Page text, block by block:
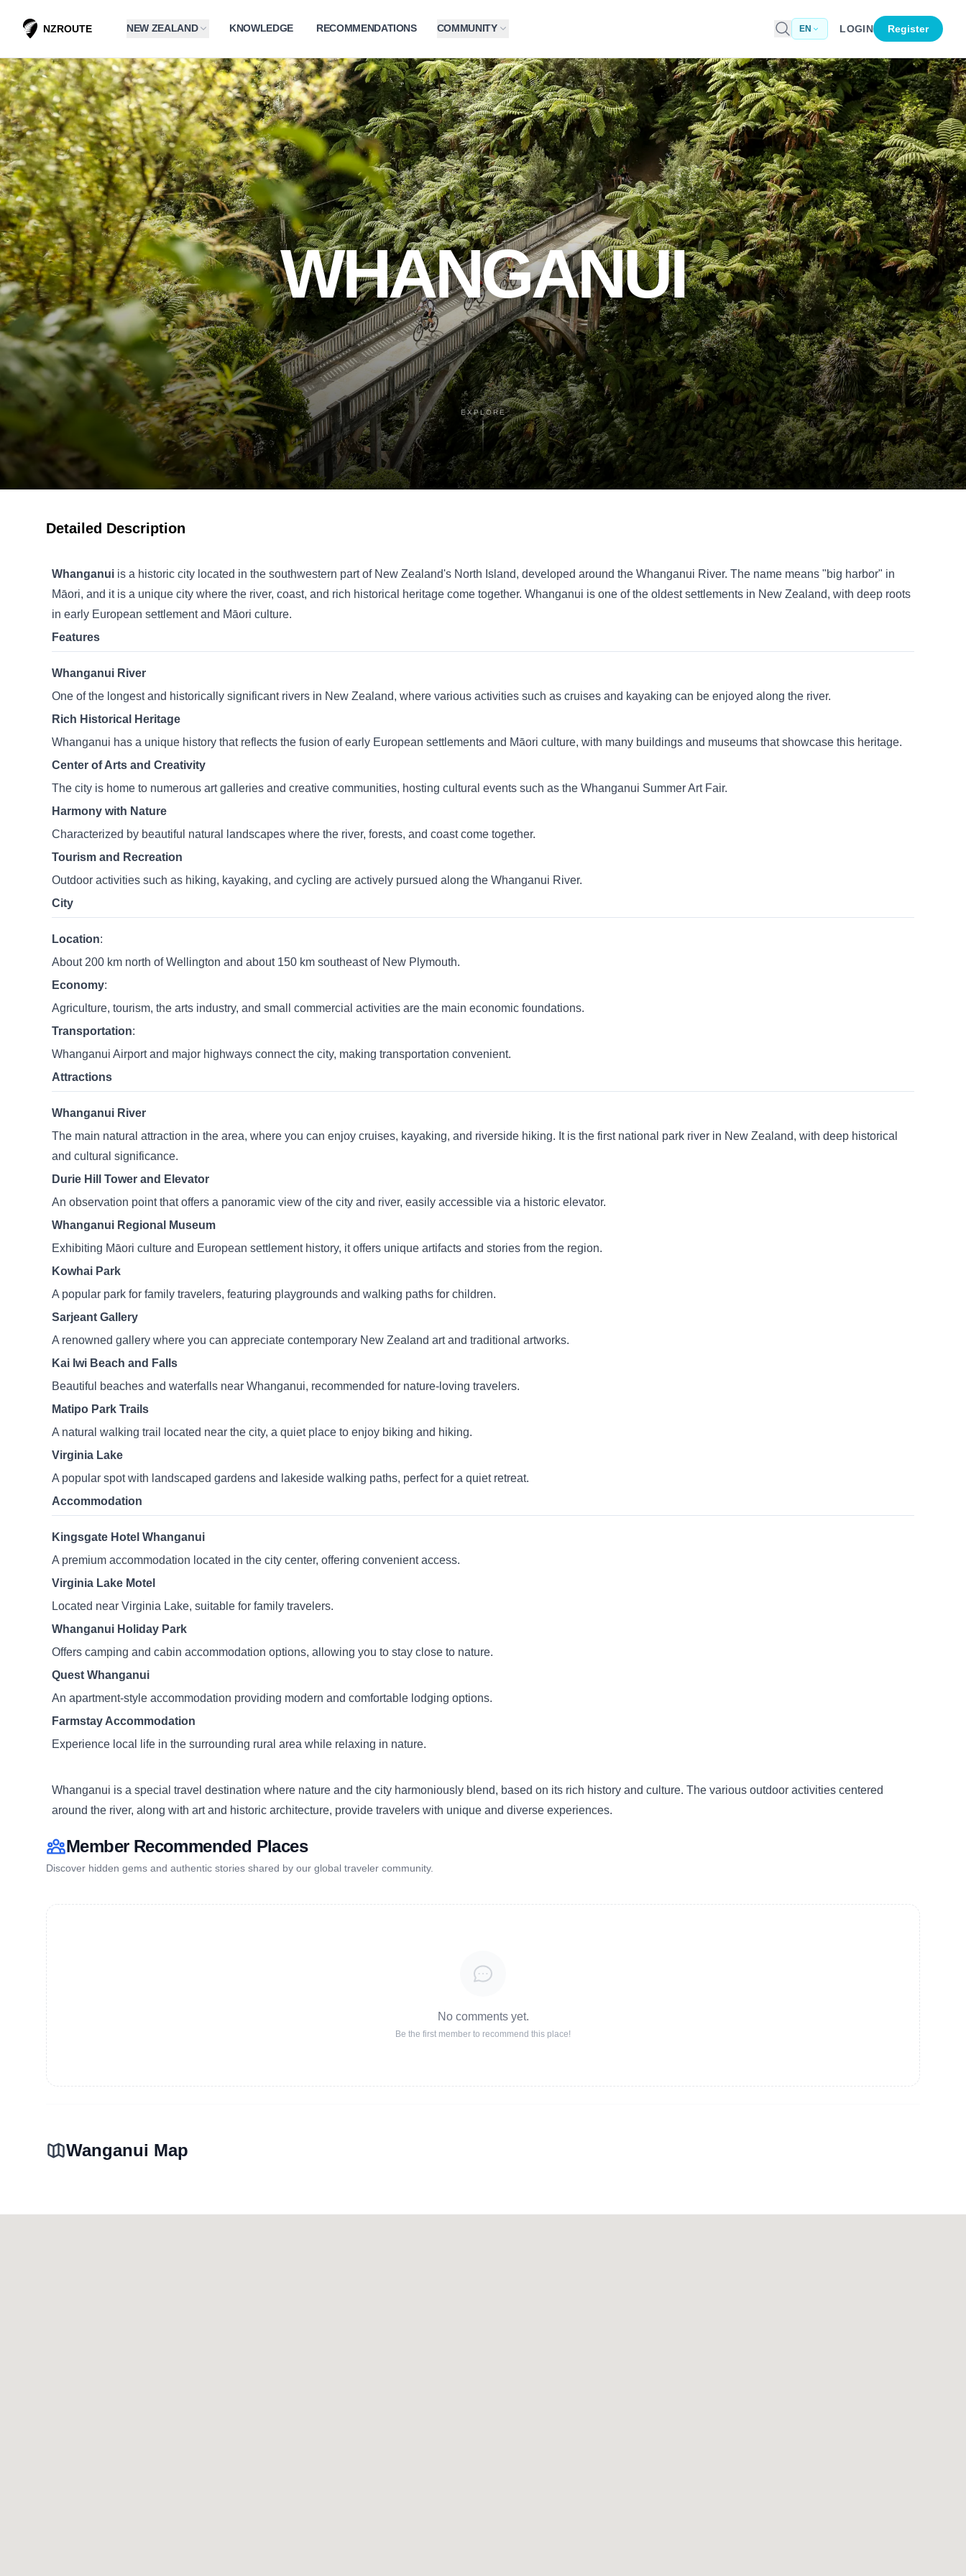
NZROUTE NEW ZEALAND KNOWLEDGE RECOMMENDATIONS COMMUNITY EN LOGIN Register
WHANGANUI
EXPLORE
Detailed Description
Whanganui is a historic city located in the southwestern part of New Zealand's North Island, developed around the Whanganui River. The name means "big harbor" in
Māori, and it is a unique city where the river, coast, and rich historical heritage come together. Whanganui is one of the oldest settlements in New Zealand, with deep roots
in early European settlement and Māori culture.
Features
Whanganui River
One of the longest and historically significant rivers in New Zealand, where various activities such as cruises and kayaking can be enjoyed along the river.
Rich Historical Heritage
Whanganui has a unique history that reflects the fusion of early European settlements and Māori culture, with many buildings and museums that showcase this heritage.
Center of Arts and Creativity
The city is home to numerous art galleries and creative communities, hosting cultural events such as the Whanganui Summer Art Fair.
Harmony with Nature
Characterized by beautiful natural landscapes where the river, forests, and coast come together.
Tourism and Recreation
Outdoor activities such as hiking, kayaking, and cycling are actively pursued along the Whanganui River.
City
Location:
About 200 km north of Wellington and about 150 km southeast of New Plymouth.
Economy:
Agriculture, tourism, the arts industry, and small commercial activities are the main economic foundations.
Transportation:
Whanganui Airport and major highways connect the city, making transportation convenient.
Attractions
Whanganui River
The main natural attraction in the area, where you can enjoy cruises, kayaking, and riverside hiking. It is the first national park river in New Zealand, with deep historical
and cultural significance.
Durie Hill Tower and Elevator
An observation point that offers a panoramic view of the city and river, easily accessible via a historic elevator.
Whanganui Regional Museum
Exhibiting Māori culture and European settlement history, it offers unique artifacts and stories from the region.
Kowhai Park
A popular park for family travelers, featuring playgrounds and walking paths for children.
Sarjeant Gallery
A renowned gallery where you can appreciate contemporary New Zealand art and traditional artworks.
Kai Iwi Beach and Falls
Beautiful beaches and waterfalls near Whanganui, recommended for nature-loving travelers.
Matipo Park Trails
A natural walking trail located near the city, a quiet place to enjoy biking and hiking.
Virginia Lake
A popular spot with landscaped gardens and lakeside walking paths, perfect for a quiet retreat.
Accommodation
Kingsgate Hotel Whanganui
A premium accommodation located in the city center, offering convenient access.
Virginia Lake Motel
Located near Virginia Lake, suitable for family travelers.
Whanganui Holiday Park
Offers camping and cabin accommodation options, allowing you to stay close to nature.
Quest Whanganui
An apartment-style accommodation providing modern and comfortable lodging options.
Farmstay Accommodation
Experience local life in the surrounding rural area while relaxing in nature.
Whanganui is a special travel destination where nature and the city harmoniously blend, based on its rich history and culture. The various outdoor activities centered
around the river, along with art and historic architecture, provide travelers with unique and diverse experiences.
Member Recommended Places
Discover hidden gems and authentic stories shared by our global traveler community.
No comments yet.
Be the first member to recommend this place!
Wanganui Map